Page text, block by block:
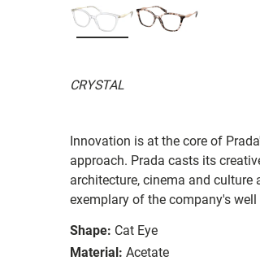
CRYSTAL
Innovation is at the core of
approach. Prada casts its
architecture, cinema and culture
exemplary of the company's
Shape: Cat Eye
Material: Acetate